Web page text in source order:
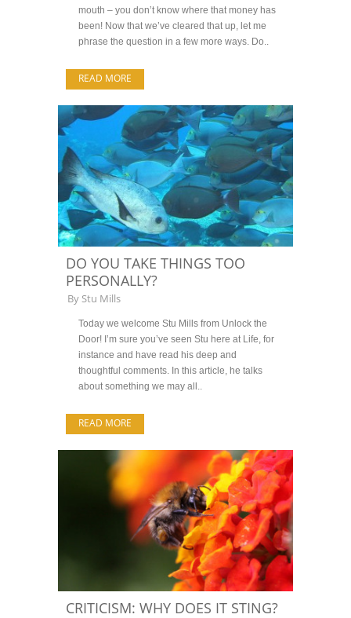
mouth – you don’t know where that money has
been! Now that we’ve cleared that up, let me
phrase the question in a few more ways. Do..
READ MORE
DO YOU TAKE THINGS TOO
PERSONALLY?
By Stu Mills
Today we welcome Stu Mills from Unlock the
Door! I’m sure you’ve seen Stu here at Life, for
instance and have read his deep and
thoughtful comments. In this article, he talks
about something we may all..
READ MORE
CRITICISM: WHY DOES IT STING?